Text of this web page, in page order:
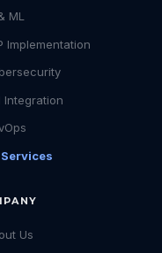
ML
Implementation
Integration
Us